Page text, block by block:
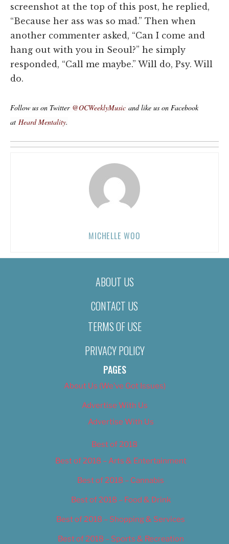
screenshot at the top of this post, he replied,
“Because her ass was so mad.” Then when
another commenter asked, “Can I come and
hang out with you in Seoul?” he simply
responded, “Call me maybe.” Will do, Psy. Will
do.
Follow us on Twitter @OCWeeklyMusic and like us on Facebook
at Heard Mentality.
MICHELLE WOO
ABOUT US
CONTACT US
TERMS OF USE
PRIVACY POLICY
PAGES
About Us (We’ve Got Issues)
Advertise With Us
Advertise With Us
Best of 2018
Best of 2018 – Arts & Entertainment
Best of 2018 – Cannabis
Best of 2018 – Food & Drink
Best of 2018 – Shopping & Services
Best of 2018 – Sports & Recreation